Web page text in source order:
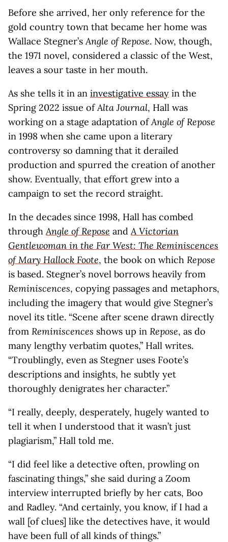
Before she arrived, her only reference for the
gold country town that became her home was
Wallace Stegner’sAngle of Repose. Now, though,
the 1971 novel, considered a classic of the West,
leaves a sour taste in her mouth.
As she tells it in an investigative essay in the
Spring 2022 issue ofAlta Journal, Hall was
working on a stage adaptation ofAngle of Repose
in 1998 when she came upon a literary
controversy so damning that it derailed
production and spurred the creation of another
show. Eventually, that effort grew into a
campaign to set the record straight.
In the decades since 1998, Hall has combed
throughAngle of Repose andA Victorian
Gentlewoman in the Far West: The Reminiscences
of Mary Hallock Foote, the book on which Repose
is based. Stegner’s novel borrows heavily from
Reminiscences, copying passages and metaphors,
including the imagery that would give Stegner’s
novel its title. “Scene after scene drawn directly
from Reminiscences shows up in Repose, as do
many lengthy verbatim quotes,” Hall writes.
“Troublingly, even as Stegner uses Foote’s
descriptions and insights, he subtly yet
thoroughly denigrates her character.”
“I really, deeply, desperately, hugely wanted to
tell it when I understood that it wasn’t just
plagiarism,” Hall told me.
“I did feel like a detective often, prowling on
fascinating things,” she said during a Zoom
interview interrupted briefly by her cats, Boo
and Radley. “And certainly, you know, if I had a
wall [of clues] like the detectives have, it would
have been full of all kinds of things.”